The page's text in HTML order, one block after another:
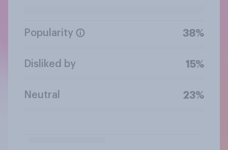
Popularity 38%
Disliked by 15%
Neutral 23%